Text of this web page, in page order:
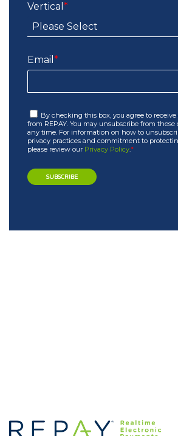
Vertical *
Email *
By checking this box, you agree to
from REPAY. You may unsubscribe from
any time. For information on how to
privacy practices and commitment to
please review our Privacy Policy.*